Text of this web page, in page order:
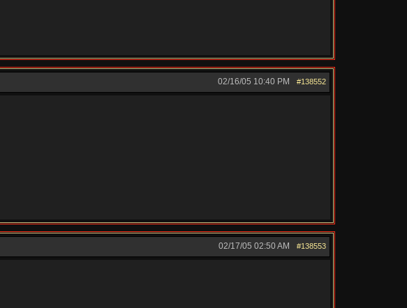
#138552
02/16/05 10:40 PM
#138553
02/17/05 02:50 AM